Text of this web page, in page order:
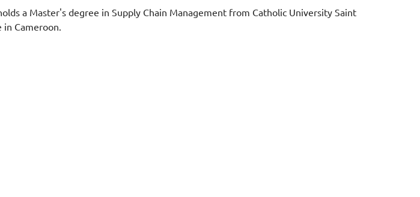
a Master's degree in Supply Chain Management from Catholic University Saint
in Cameroon.